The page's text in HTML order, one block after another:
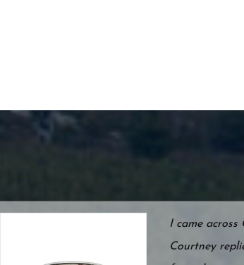
I came across
Courtney